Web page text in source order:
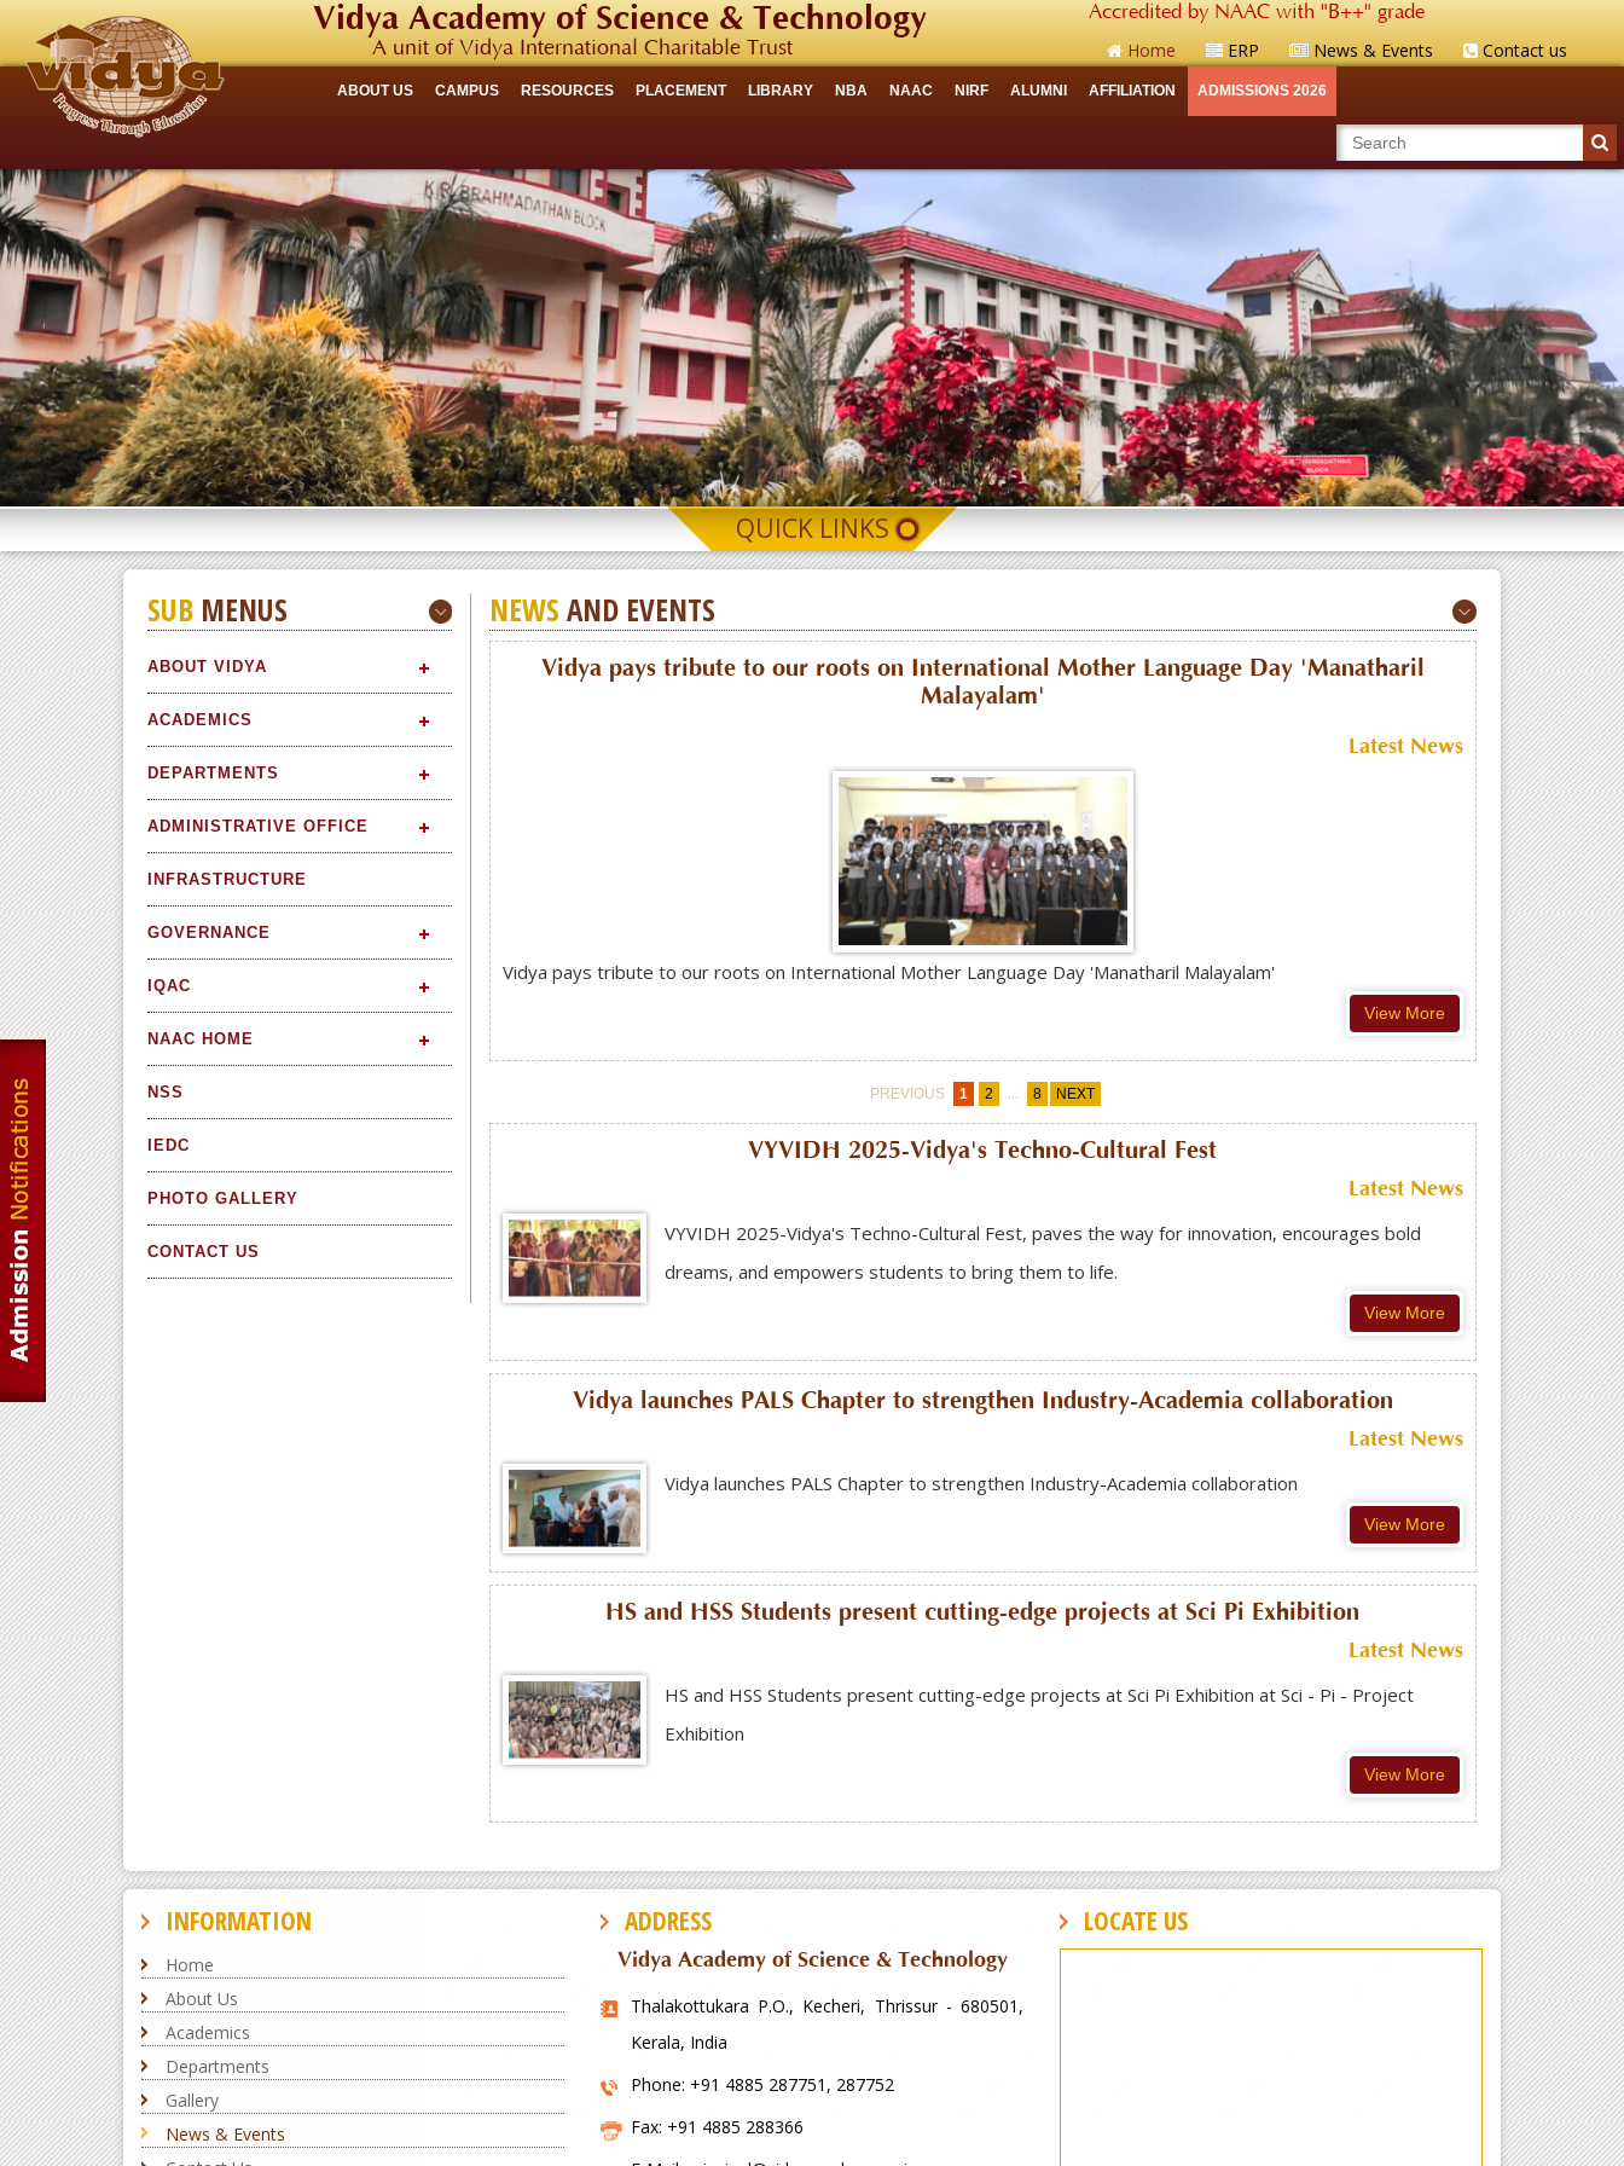
Vidya Academy of Science & Technology
A unit of Vidya International Charitable Trust
Accredited by NAAC with "B++" grade
Home ERP News & Events Contact us
ABOUT US CAMPUS RESOURCES PLACEMENT LIBRARY NBA NAAC NIRF ALUMNI AFFILIATION ADMISSIONS 2026
QUICK LINKS
SUB MENUS
ABOUT VIDYA
ACADEMICS
DEPARTMENTS
ADMINISTRATIVE OFFICE
INFRASTRUCTURE
GOVERNANCE
IQAC
NAAC HOME
NSS
IEDC
PHOTO GALLERY
CONTACT US
NEWS AND EVENTS
Vidya pays tribute to our roots on International Mother Language Day 'Manatharil
Malayalam'
Latest News
Vidya pays tribute to our roots on International Mother Language Day 'Manatharil Malayalam'
View More
PREVIOUS 1 2 ... 8 NEXT
VYVIDH 2025-Vidya's Techno-Cultural Fest
Latest News
VYVIDH 2025-Vidya's Techno-Cultural Fest, paves the way for innovation, encourages bold
dreams, and empowers students to bring them to life.
View More
Vidya launches PALS Chapter to strengthen Industry-Academia collaboration
Latest News
Vidya launches PALS Chapter to strengthen Industry-Academia collaboration
View More
HS and HSS Students present cutting-edge projects at Sci Pi Exhibition
Latest News
HS and HSS Students present cutting-edge projects at Sci Pi Exhibition at Sci - Pi - Project
Exhibition
View More
INFORMATION
Home
About Us
Academics
Departments
Gallery
News & Events
ADDRESS
Vidya Academy of Science & Technology
Thalakottukara P.O., Kecheri, Thrissur - 680501,
Kerala, India
Phone: +91 4885 287751, 287752
Fax: +91 4885 288366
LOCATE US